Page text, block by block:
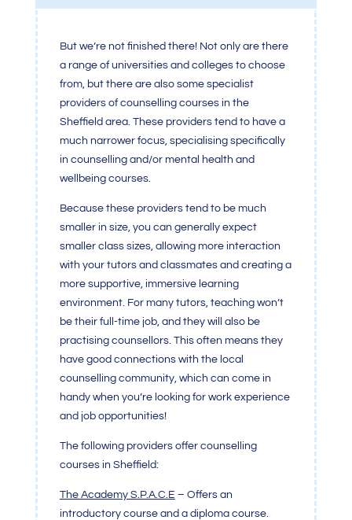
But we’re not finished there! Not only are there
a range of universities and colleges to choose
from, but there are also some specialist
providers of counselling courses in the
Sheffield area. These providers tend to have a
much narrower focus, specialising specifically
in counselling and/or mental health and
wellbeing courses.
Because these providers tend to be much
smaller in size, you can generally expect
smaller class sizes, allowing more interaction
with your tutors and classmates and creating a
more supportive, immersive learning
environment. For many tutors, teaching won’t
be their full-time job, and they will also be
practising counsellors. This often means they
have good connections with the local
counselling community, which can come in
handy when you’re looking for work experience
and job opportunities!
The following providers offer counselling
courses in Sheffield:
The Academy S.P.A.C.E – Offers an
introductory course and a diploma course.